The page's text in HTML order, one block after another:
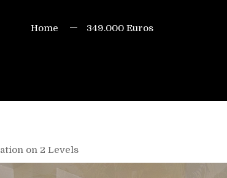
Home 349.000 Euros
on 2 Levels